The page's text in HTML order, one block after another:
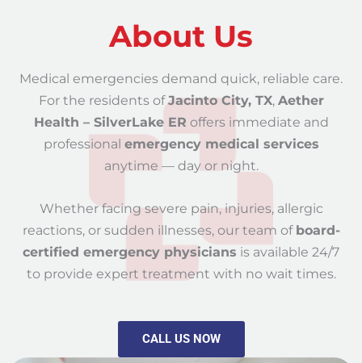
About Us
Medical emergencies demand quick, reliable care.
For the residents ofJacinto City, TX, Aether
Health – SilverLake ER offers immediate and
professional emergency medical services
anytime — day or night.
Whether facing severe pain, injuries, allergic
reactions, or sudden illnesses, our team of board-
certified emergency physicians is available 24/7
to provide expert treatment with no wait times.
CALL US NOW